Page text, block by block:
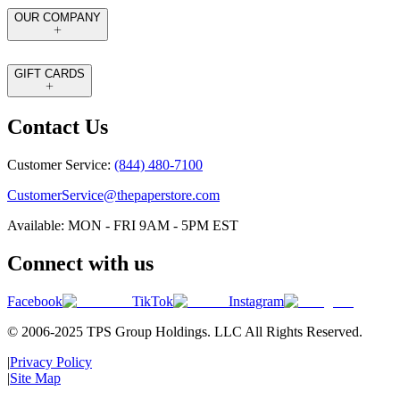
OUR COMPANY
GIFT CARDS
Contact Us
Customer Service: (844) 480-7100
CustomerService@thepaperstore.com
Available: MON - FRI 9AM - 5PM EST
Connect with us
Facebook TikTok
Instagram
© 2006-2025 TPS Group Holdings. LLC All Rights Reserved.
|Privacy Policy
|Site Map